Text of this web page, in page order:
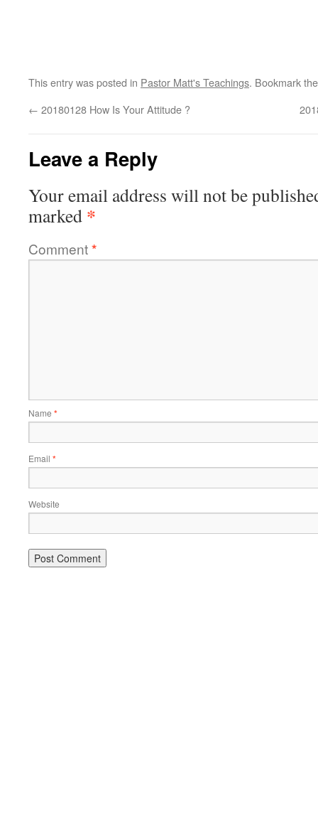
This entry was posted in Pastor Matt's Teachings. Bookmark
← 20180128 How Is Your Attitude ?
Leave a Reply
Your email address will not be
marked *
Comment*
Name *
Email *
Website